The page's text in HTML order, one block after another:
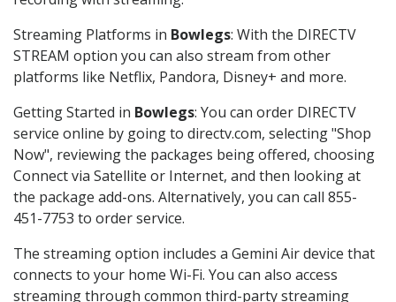
Streaming Platforms in Bowlegs: With the DIRECTV
STREAM option you can also stream from other
platforms like Netflix, Pandora, Disney+ and more.
Getting Started in Bowlegs: You can order DIRECTV
service online by going to directv.com, selecting "Shop
Now", reviewing the packages being offered, choosing
Connect via Satellite or Internet, and then looking at
the package add-ons. Alternatively, you can call 855-
451-7753 to order service.
The streaming option includes a Gemini Air device that
connects to your home Wi-Fi. You can also access
streaming through common third-party streaming